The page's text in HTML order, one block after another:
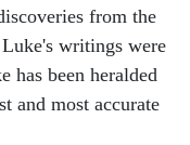
from the
writings were
has been heralded
and most accurate